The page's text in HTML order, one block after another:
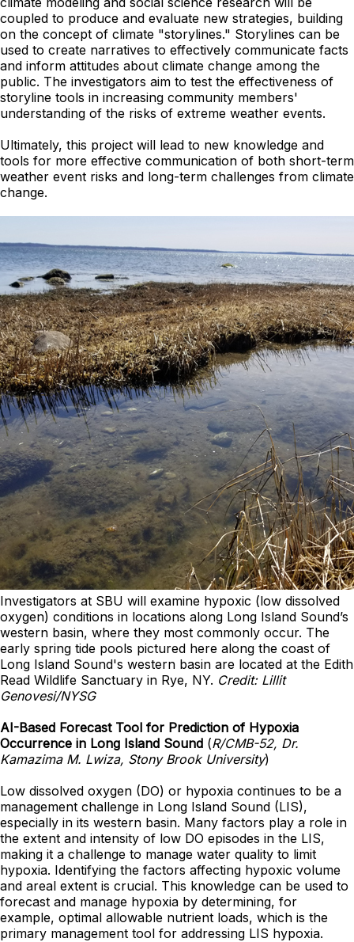
coupled to produce and evaluate new strategies, building
on the concept of climate "storylines." Storylines can be
used to create narratives to effectively communicate facts
and inform attitudes about climate change among the
public. The investigators aim to test the effectiveness of
storyline tools in increasing community members'
understanding of the risks of extreme weather events.
Ultimately, this project will lead to new knowledge and
tools for more effective communication of both short-term
weather event risks and long-term challenges from climate
change.
Investigators at SBU will examine hypoxic (low dissolved
oxygen) conditions in locations along Long Island Sound’s
western basin, where they most commonly occur. The
early spring tide pools pictured here along the coast of
Long Island Sound's western basin are located at the Edith
Read Wildlife Sanctuary in Rye, NY. Credit: Lillit
Genovesi/NYSG
AI-Based Forecast Tool for Prediction of Hypoxia
Occurrence in Long Island Sound (R/CMB-52, Dr.
Kamazima M. Lwiza, Stony Brook University)
Low dissolved oxygen (DO) or hypoxia continues to be a
management challenge in Long Island Sound (LIS),
especially in its western basin. Many factors play a role in
the extent and intensity of low DO episodes in the LIS,
making it a challenge to manage water quality to limit
hypoxia. Identifying the factors affecting hypoxic volume
and areal extent is crucial. This knowledge can be used to
forecast and manage hypoxia by determining, for
example, optimal allowable nutrient loads, which is the
primary management tool for addressing LIS hypoxia.